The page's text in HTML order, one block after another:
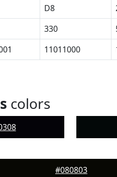
D8
330
11011000
colors
#080803